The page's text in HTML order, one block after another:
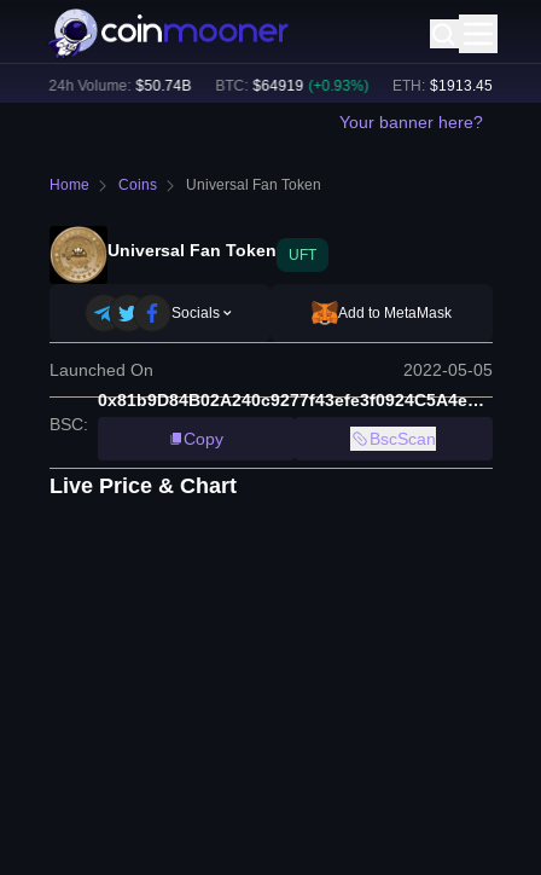
24h Volume: $50.74B BTC: $64919 (+ 0.93%) ETH: $1913.45 (+
Your banner here?
Home Coins Universal Fan Token
Universal Fan Token UFT
Socials Add to MetaMask
Launched On 2022-05-05
BSC:
0x81b9D84B02A240c9277f43efe3f0924C5A4e7285
Copy
BscScan
Live Price & Chart